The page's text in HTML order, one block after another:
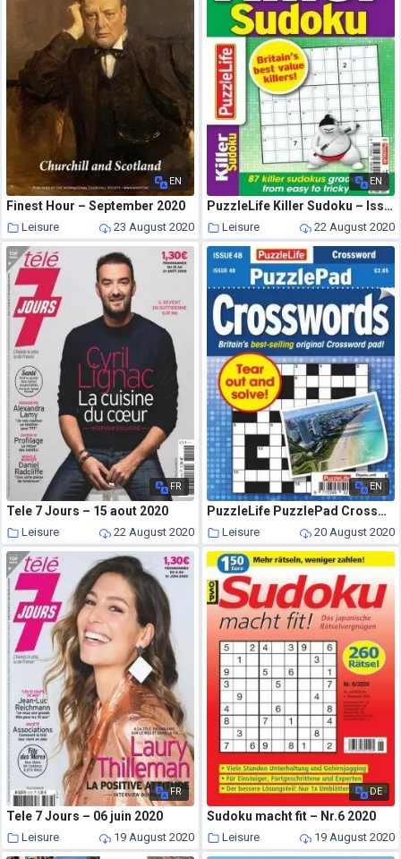
EN
Finest Hour – September 2020
Leisure 23 August 2020
EN
PuzzleLife Killer Sudoku – Issue 15 – August 2020
Leisure 22 August 2020
FR
Tele 7 Jours – 15 aout 2020
Leisure 22 August 2020
EN
PuzzleLife PuzzlePad Crosswords – 16 July 2020
Leisure 20 August 2020
FR
Tele 7 Jours – 06 juin 2020
Leisure 19 August 2020
DE
Sudoku macht fit – Nr.6 2020
Leisure 19 August 2020